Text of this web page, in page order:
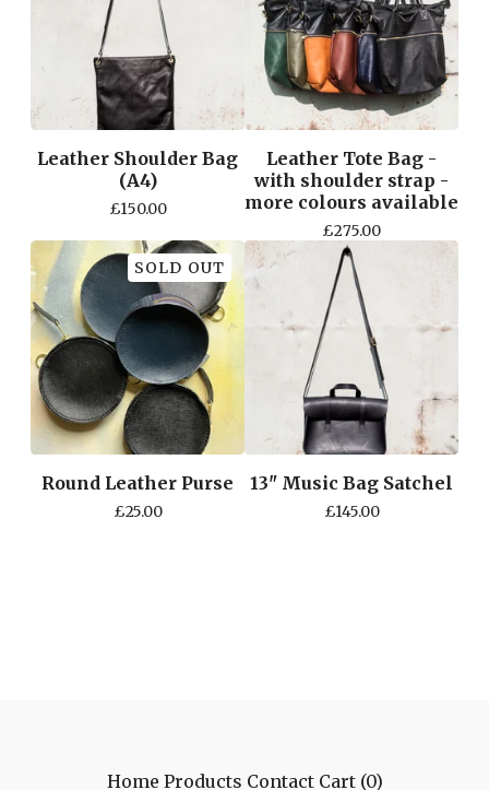
Leather Shoulder Bag
(A4)
£150.00
Leather Tote Bag -
with shoulder strap -
more colours available
£275.00
SOLD OUT
Round Leather Purse
£25.00
13" Music Bag Satchel
£145.00
Home Products Contact Cart (0)